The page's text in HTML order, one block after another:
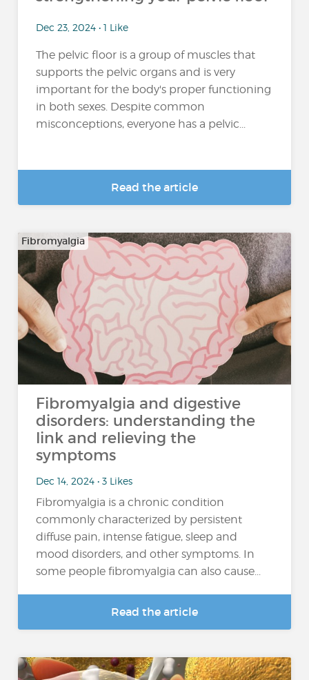
Dec 23, 2024 • 1 Like
The pelvic floor is a group of muscles that
supports the pelvic organs and is very
important for the body's proper functioning
in both sexes. Despite common
misconceptions, everyone has a pelvic...
Read the article
Fibromyalgia
Fibromyalgia and digestive
disorders: understanding the
link and relieving the
symptoms
Dec 14, 2024 • 3 Likes
Fibromyalgia is a chronic condition
commonly characterized by persistent
diffuse pain, intense fatigue, sleep and
mood disorders, and other symptoms. In
some people fibromyalgia can also cause...
Read the article